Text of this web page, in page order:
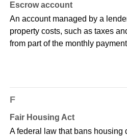
Escrow account
An account managed by a
property costs, such as taxes
from part of the monthly
F
Fair Housing Act
A federal law that bans housing